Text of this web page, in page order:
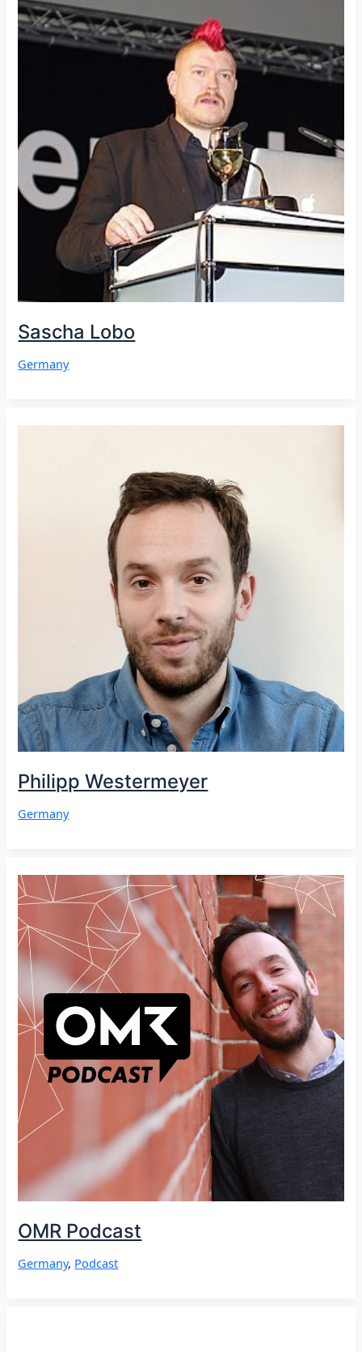
Sascha Lobo
Germany
Philipp Westermeyer
Germany
OMR Podcast
Germany, Podcast